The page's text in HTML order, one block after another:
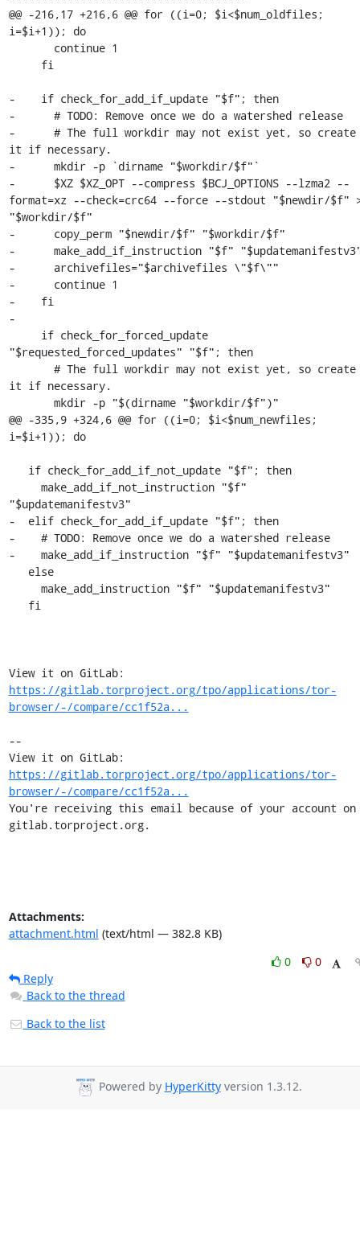
https://gitlab.torproject.org/tpo/applications/tor-
browser/-/compare/cc1f52a...
--
https://gitlab.torproject.org/tpo/applications/tor-
browser/-/compare/cc1f52a...
You're receiving this email because of your account on
gitlab.torproject.org.
Attachments:
attachment.html (text/html — 382.8 KB)
0
0
Reply
Back to the thread
Back to the list
Powered by HyperKittyversion 1.3.12.